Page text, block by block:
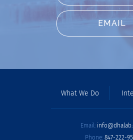
EMAIL
What We Do
Email:
Phone: 847-222-